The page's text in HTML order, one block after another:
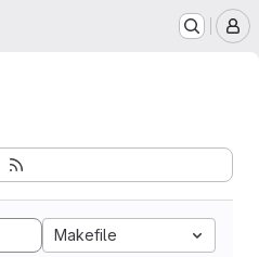
Makefile